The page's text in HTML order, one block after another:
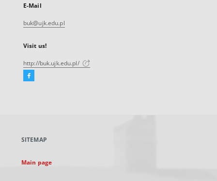
E-Mail
buk@ujk.edu.pl
Visit us!
http://buk.ujk.edu.pl/
Facebook
new
SITEMAP
Main page